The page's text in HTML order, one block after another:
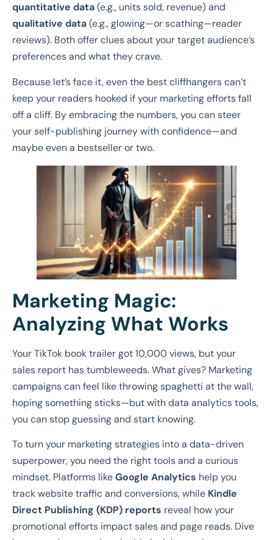
quantitative data(e.g., units sold, revenue) and
qualitative data(e.g., glowing—or scathing—reader
reviews). Both offer clues about your target audience’s
preferences and what they crave.
Because let’s face it, even the best cliffhangers can’t
keep your readers hooked if your marketing efforts fall
off a cliff. By embracing the numbers, you can steer
your self-publishing journey with confidence—and
maybe even a bestseller or two.
Marketing Magic:
Analyzing What Works
Your TikTok book trailer got 10,000 views, but your
sales report has tumbleweeds. What gives? Marketing
campaigns can feel like throwing spaghetti at the wall,
hoping something sticks—but with data analytics tools,
you can stop guessing and start knowing.
To turn your marketing strategies into a data-driven
superpower, you need the right tools and a curious
mindset. Platforms likeGoogle Analytics help you
track website traffic and conversions, while Kindle
Direct Publishing (KDP) reports reveal how your
promotional efforts impact sales and page reads. Dive